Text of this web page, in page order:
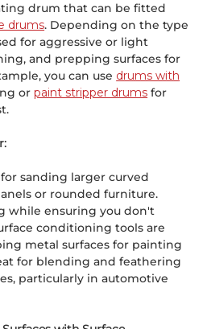
drum that can be fitted
drums. Depending on the type
for aggressive or light
and prepping surfaces for
you can use drums with
orpaint stripper drums for
sanding larger curved
or rounded furniture.
while ensuring you don't
conditioning tools are
metal surfaces for painting
for blending and feathering
particularly in automotive